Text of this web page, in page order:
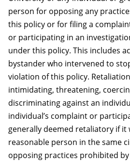
person for opposing any
this policy or for filing a
or participating in an
under this policy. This includes
bystander who intervened to
violation of this policy.
intimidating, threatening,
discriminating against an
individual’s complaint or
generally deemed retaliatory if it
reasonable person in the same
opposing practices prohibited